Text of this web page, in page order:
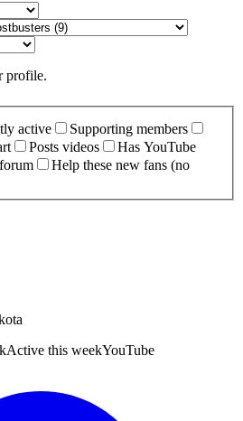
profile.
active
Supporting members
Posts videos
Has YouTube
Help these new fans (no
Active this weekYouTube